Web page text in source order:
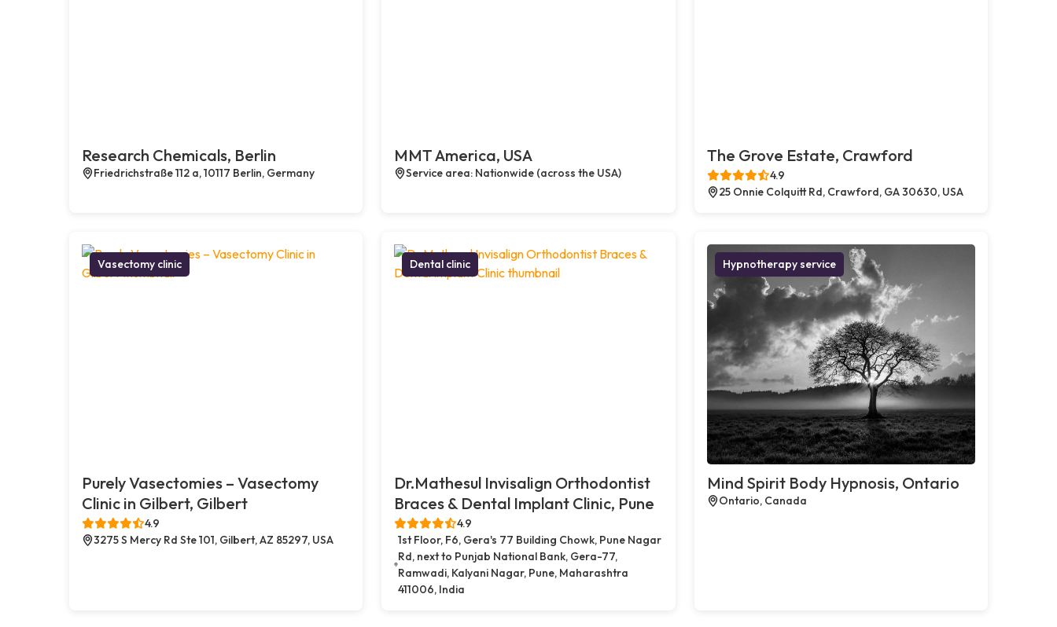
Research Chemicals, Berlin
Friedrichstraße 112 a, 10117 Berlin, Germany
MMT America, USA
Service area: Nationwide (across the USA)
The Grove Estate, Crawford
4.9
25 Onnie Colquitt Rd, Crawford, GA 30630, USA
Vasectomy clinic
Purely Vasectomies – Vasectomy
Clinic in Gilbert, Gilbert
4.9
3275 S Mercy Rd Ste 101, Gilbert, AZ 85297, USA
Dental clinic
Dr.Mathesul Invisalign Orthodontist
Braces & Dental Implant Clinic, Pune
4.9
1st Floor, F6, Gera's 77 Building Chowk, Pune Nagar
Rd, next to Punjab National Bank, Gera-77,
Ramwadi, Kalyani Nagar, Pune, Maharashtra
411006, India
Hypnotherapy service
Mind Spirit Body Hypnosis, Ontario
Ontario, Canada